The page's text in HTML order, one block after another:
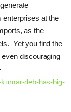
enterprises at the
as the
Yet you find the
discouraging
deb-has-big-